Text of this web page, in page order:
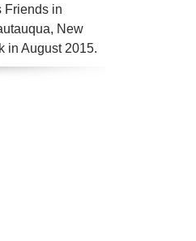
Friends in
New
in August 2015.